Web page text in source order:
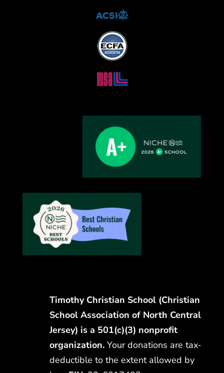
Timothy Christian School (Christian
School Association of North Central
Jersey) is a 501(c)(3) nonprofit
organization. Your donations are tax-
deductible to the extent allowed by